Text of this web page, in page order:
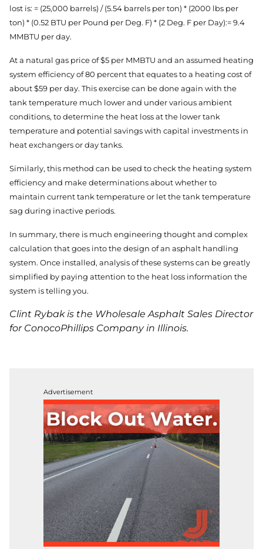
lost is: = (25,000 barrels) / (5.54 barrels per ton) * (2000 lbs per
ton) * (0.52 BTU per Pound per Deg. F) * (2 Deg. F per Day):= 9.4
MMBTU per day.
At a natural gas price of $5 per MMBTU and an assumed heating
system efficiency of 80 percent that equates to a heating cost of
about $59 per day. This exercise can be done again with the
tank temperature much lower and under various ambient
conditions, to determine the heat loss at the lower tank
temperature and potential savings with capital investments in
heat exchangers or day tanks.
Similarly, this method can be used to check the heating system
efficiency and make determinations about whether to
maintain current tank temperature or let the tank temperature
sag during inactive periods.
In summary, there is much engineering thought and complex
calculation that goes into the design of an asphalt handling
system. Once installed, analysis of these systems can be greatly
simplified by paying attention to the heat loss information the
system is telling you.
Clint Rybak is the Wholesale Asphalt Sales Director
for ConocoPhillips Company in Illinois.
Advertisement